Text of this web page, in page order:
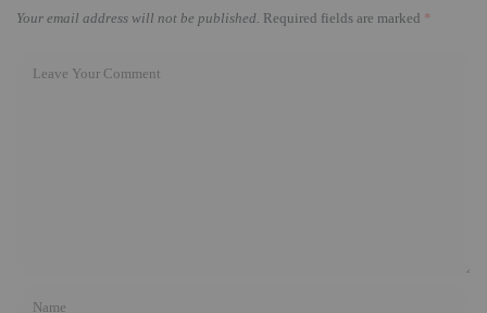
Your email address will not be published. Required fields are marked *